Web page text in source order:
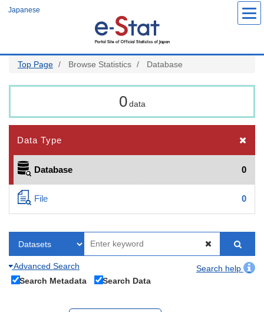
Japanese
Top Page Browse Statistics Database
0 data
Data Type
Database 0
File 0
Advanced Search
Search help
Search Metadata
Search Data